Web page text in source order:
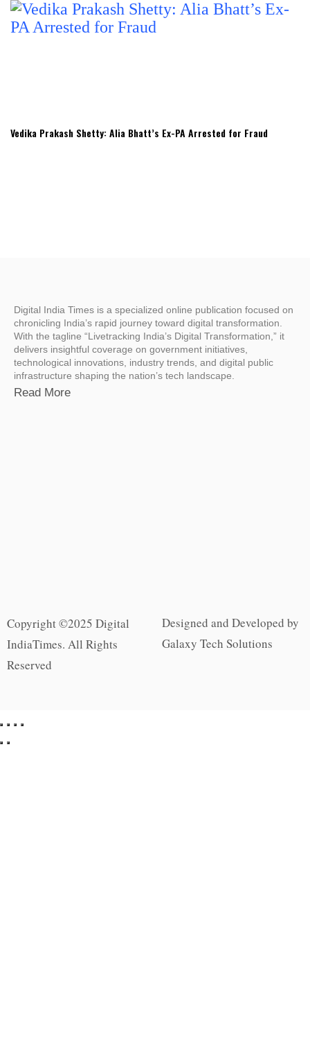
Vedika Prakash Shetty: Alia Bhatt’s Ex-PA Arrested for Fraud
Digital India Times is a specialized online publication focused on
chronicling India’s rapid journey toward digital transformation.
With the tagline “Livetracking India’s Digital Transformation,” it
delivers insightful coverage on government initiatives,
technological innovations, industry trends, and digital public
infrastructure shaping the nation’s tech landscape.
Read More
Copyright ©2025 Digital
IndiaTimes. All Rights
Reserved
Designed and Developed by
Galaxy Tech Solutions